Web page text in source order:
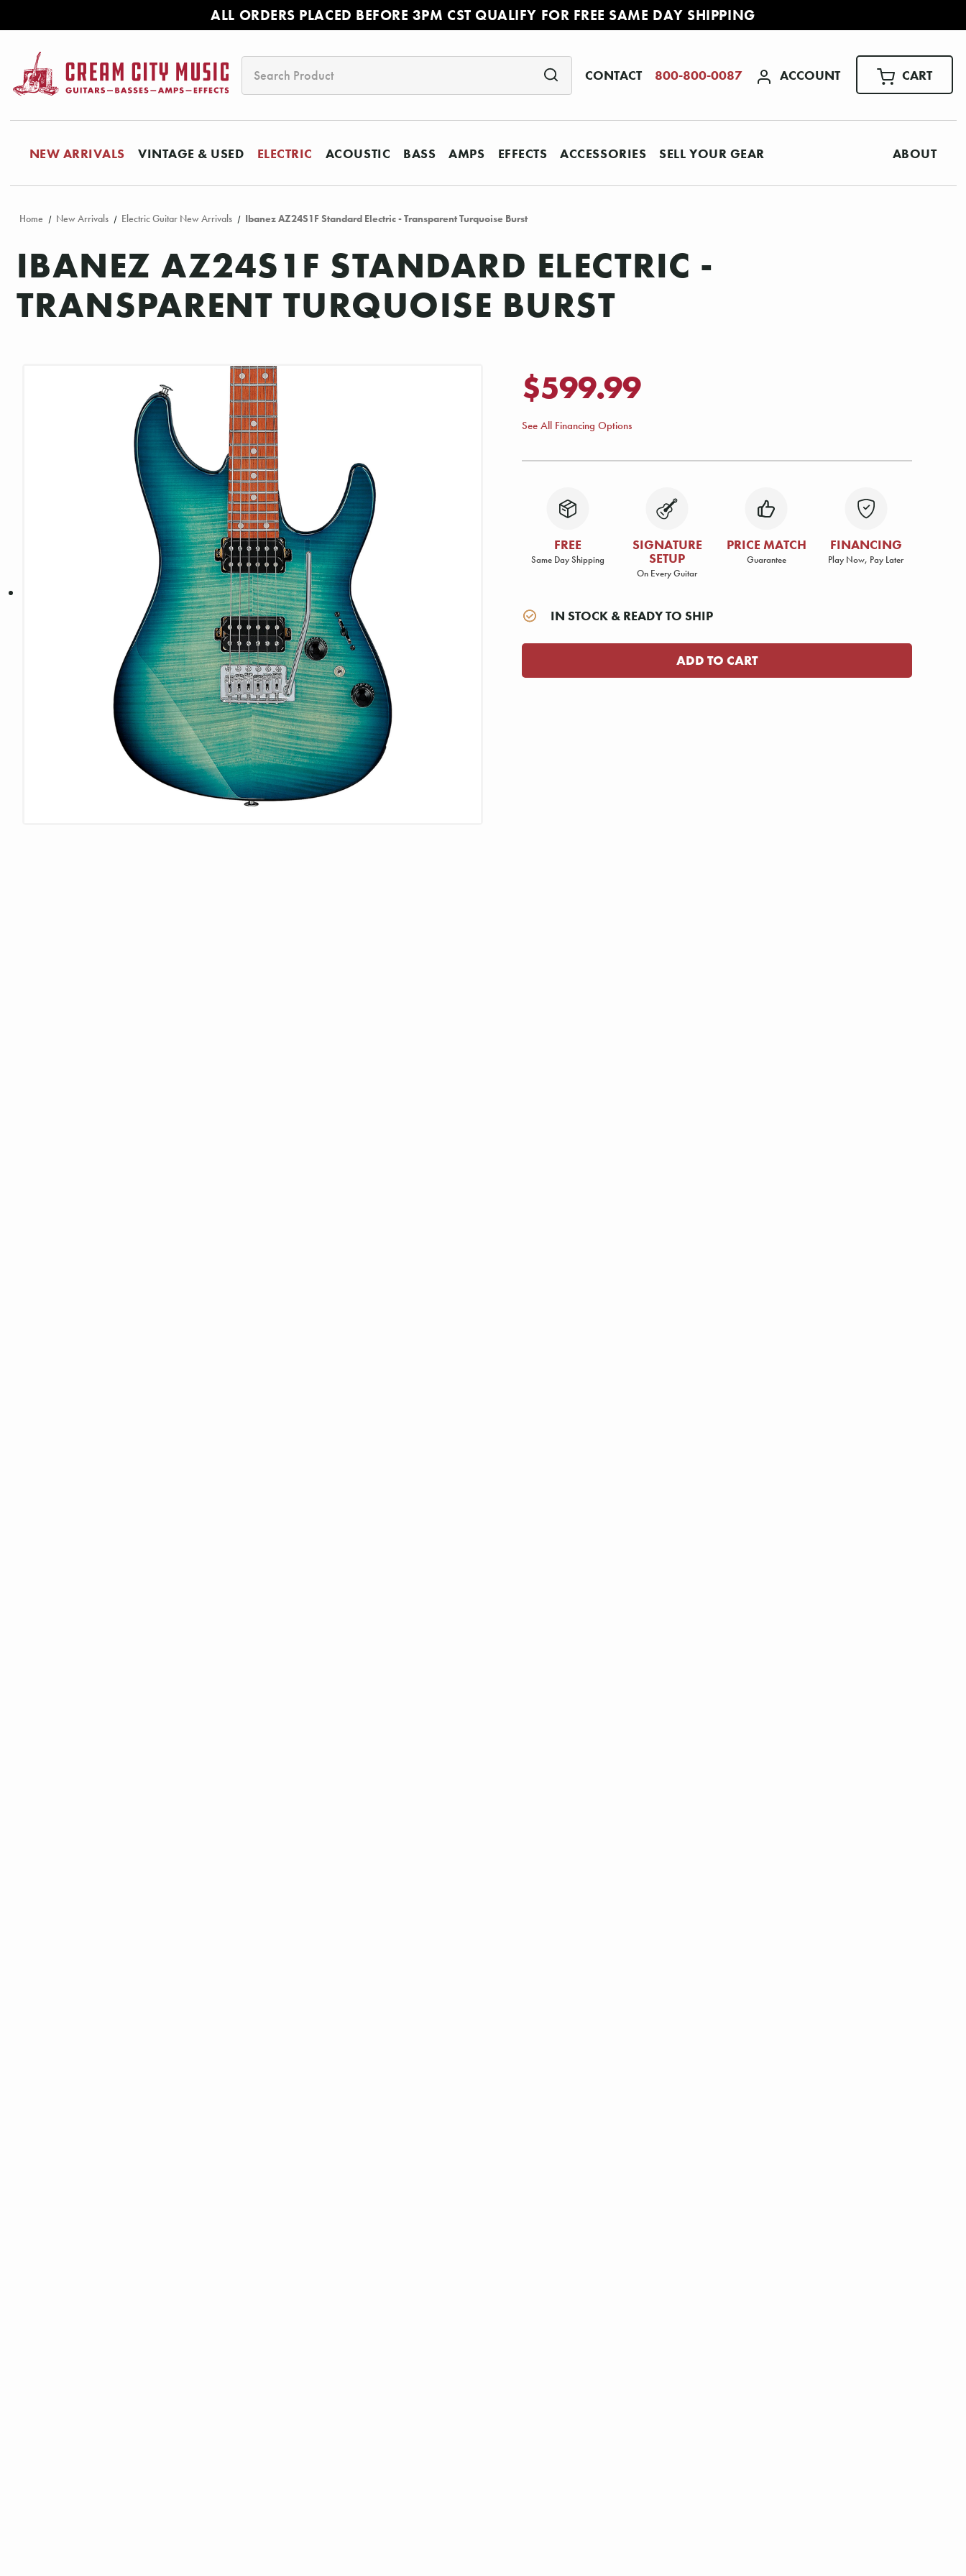
ALL ORDERS PLACED BEFORE 3PM CST QUALIFY FOR FREE SAME DAY SHIPPING
CONTACT 800-800-0087 ACCOUNT CART
NEW ARRIVALS VINTAGE & USED ELECTRIC ACOUSTIC BASS AMPS EFFECTS ACCESSORIES SELL YOUR GEAR ABOUT
Home New Arrivals Electric Guitar New Arrivals Ibanez AZ24S1F Standard Electric - Transparent Turquoise Burst
IBANEZ AZ24S1F STANDARD ELECTRIC -
TRANSPARENT TURQUOISE BURST
$599.99
See All Financing Options
FREE
Same Day Shipping
SIGNATURE
SETUP
On Every Guitar
PRICE MATCH
Guarantee
FINANCING
Play Now, Pay Later
IN STOCK & READY TO SHIP